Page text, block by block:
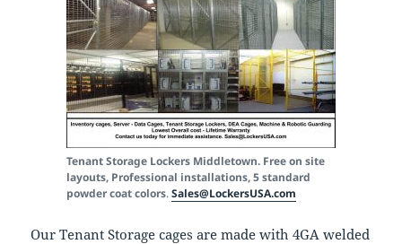
Tenant Storage Lockers Middletown. Free on site
layouts, Professional installations, 5 standard
powder coat colors.Sales@LockersUSA.com
Our Tenant Storage cages are made with 4GA welded